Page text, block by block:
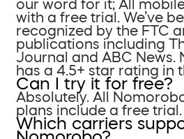
our word for it; All
with a free trial. We’ve
recognized by the FTC
publications including
Journal and ABC News.
has a 4.5+ star rating in
Can I try it for free?
Absolutely. All
plans include a free trial.
Which carriers